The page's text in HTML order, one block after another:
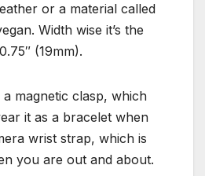
or a material called
Width wise it’s the
(19mm).
magnetic clasp, which
it as a bracelet when
wrist strap, which is
you are out and about.